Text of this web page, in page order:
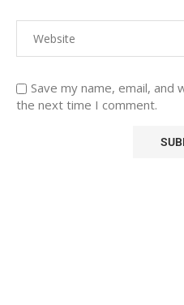
Save my name, email,
the next time I comment.